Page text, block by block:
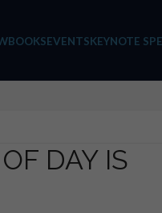
BOOKSEVENTSKEYNOTE
DAY IS